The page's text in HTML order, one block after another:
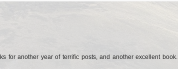
for another year of terrific posts, and another excellent book.